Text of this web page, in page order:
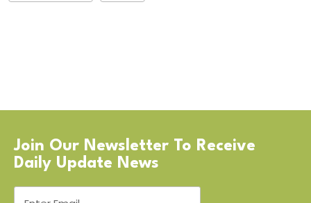
Join Our Newsletter To Receive
Daily Update News